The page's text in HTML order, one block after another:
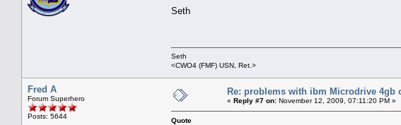
Seth
Seth
<CWO4 (FMF) USN, Ret.>
Fred A
Forum Superhero
Posts: 5644
Re: problems with ibm Microdrive 4gb
« Reply #7 on: November 12, 2009, 07:11:20 PM »
Quote